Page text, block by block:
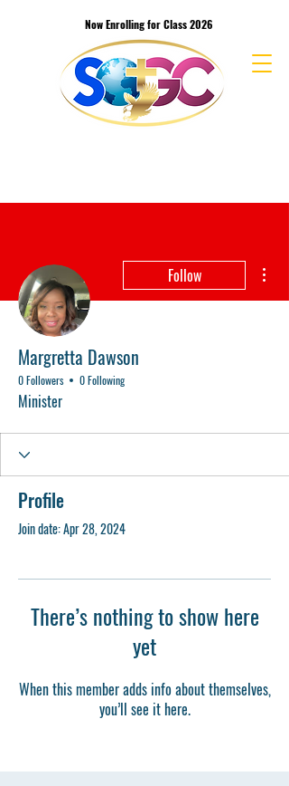
School of the Great Commission Bible
Now Enrolling for Class 2026
Follow
Margretta Dawson
0 Followers 0 Following
Minister
Profile
Join date: Apr 28, 2024
There’s nothing to show here
yet
When this member adds info about themselves,
you’ll see it here.